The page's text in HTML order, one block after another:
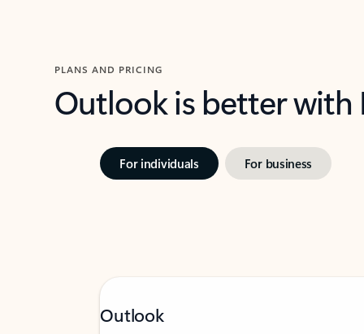
PLANS AND PRICING
Outlook is better
For individuals For business
Outlook